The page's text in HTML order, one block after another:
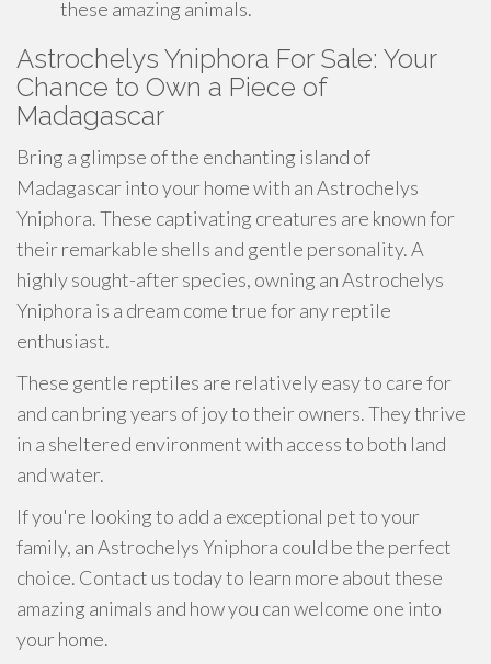
these amazing animals.
Astrochelys Yniphora For Sale: Your
Chance to Own a Piece of
Madagascar
Bring a glimpse of the enchanting island of
Madagascar into your home with an Astrochelys
Yniphora. These captivating creatures are known for
their remarkable shells and gentle personality. A
highly sought-after species, owning an Astrochelys
Yniphora is a dream come true for any reptile
enthusiast.
These gentle reptiles are relatively easy to care for
and can bring years of joy to their owners. They thrive
in a sheltered environment with access to both land
and water.
If you're looking to add a exceptional pet to your
family, an Astrochelys Yniphora could be the perfect
choice. Contact us today to learn more about these
amazing animals and how you can welcome one into
your home.